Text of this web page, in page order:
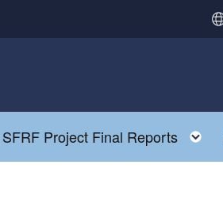
Toggle child menu
SFRF Project Final Reports